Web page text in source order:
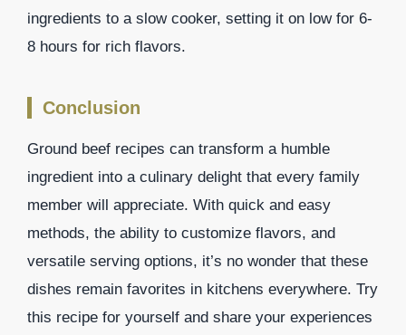
ingredients to a slow cooker, setting it on low for 6-
8 hours for rich flavors.
Conclusion
Ground beef recipes can transform a humble
ingredient into a culinary delight that every family
member will appreciate. With quick and easy
methods, the ability to customize flavors, and
versatile serving options, it’s no wonder that these
dishes remain favorites in kitchens everywhere. Try
this recipe for yourself and share your experiences